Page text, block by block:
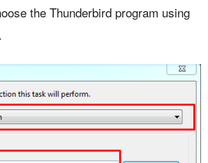
the Thunderbird program using